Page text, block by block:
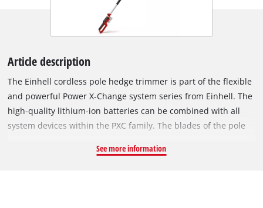
Article description
The Einhell cordless pole hedge trimmer is part of the flexible
and powerful Power X-Change system series from Einhell. The
high-quality lithium-ion batteries can be combined with all
system devices within the PXC family. The blades of the pole
steel, the maximum cutting length is 410 mm with a maximum
See more information